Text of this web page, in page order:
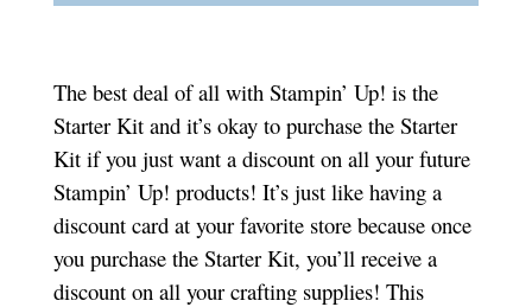
The best deal of all with Stampin’ Up! is the
Starter Kit and it’s okay to purchase the Starter
Kit if you just want a discount on all your future
Stampin’ Up! products! It’s just like having a
discount card at your favorite store because once
you purchase the Starter Kit, you’ll receive a
discount on all your crafting supplies! This